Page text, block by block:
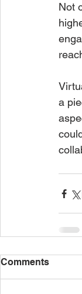
Not
a
Comments